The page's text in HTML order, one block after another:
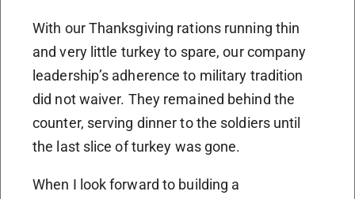
With our Thanksgiving rations running thin
and very little turkey to spare, our company
leadership’s adherence to military tradition
did not waiver. They remained behind the
counter, serving dinner to the soldiers until
the last slice of turkey was gone.
When I look forward to building a